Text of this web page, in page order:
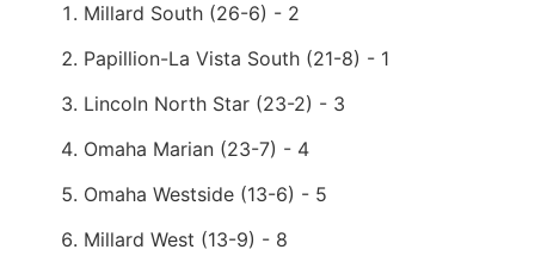
Millard South (26-6) - 2
Papillion-La Vista South (21-8) - 1
Lincoln North Star (23-2) - 3
Omaha Marian (23-7) - 4
Omaha Westside (13-6) - 5
Millard West (13-9) - 8